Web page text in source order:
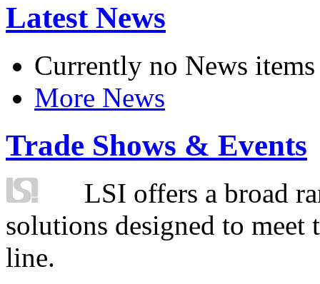
Latest News
Currently no News items
More News
Trade Shows & Events
LSI offers a broad
solutions designed to
line.